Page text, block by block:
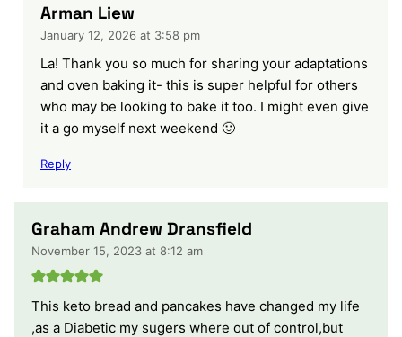
Arman Liew
January 12, 2026 at 3:58 pm
La! Thank you so much for sharing your adaptations
and oven baking it- this is super helpful for others
who may be looking to bake it too. I might even give
it a go myself next weekend 🙂
Reply
Graham Andrew Dransfield
November 15, 2023 at 8:12 am
This keto bread and pancakes have changed my life
,as a Diabetic my sugers where out of control,but